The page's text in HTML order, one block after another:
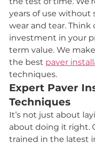
years of use without
wear and tear. Think
investment in your
term value. We
the best paver
techniques.
Expert Paver
Techniques
It’s not just about
about doing it right.
trained in the latest